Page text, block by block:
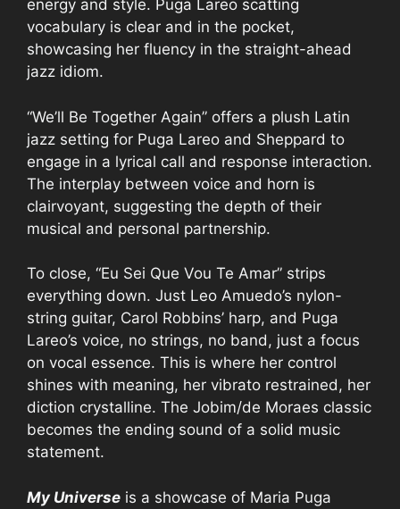
energy and style. Puga Lareo scatting
vocabulary is clear and in the pocket,
showcasing her fluency in the straight-ahead
jazz idiom.
“We’ll Be Together Again” offers a plush Latin
jazz setting for Puga Lareo and Sheppard to
engage in a lyrical call and response interaction.
The interplay between voice and horn is
clairvoyant, suggesting the depth of their
musical and personal partnership.
To close, “Eu Sei Que Vou Te Amar” strips
everything down. Just Leo Amuedo’s nylon-
string guitar, Carol Robbins’ harp, and Puga
Lareo’s voice, no strings, no band, just a focus
on vocal essence. This is where her control
shines with meaning, her vibrato restrained, her
diction crystalline. The Jobim/de Moraes classic
becomes the ending sound of a solid music
statement.
My Universe is a showcase of Maria Puga